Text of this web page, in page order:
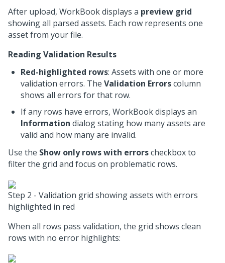
After upload, WorkBook displays a preview grid
showing all parsed assets. Each row represents one
asset from your file.
Reading Validation Results
Red-highlighted rows: Assets with one or more
validation errors. The Validation Errorscolumn
shows all errors for that row.
If any rows have errors, WorkBook displays an
Information dialog stating how many assets are
valid and how many are invalid.
Use the Show only rows with errorscheckbox to
filter the grid and focus on problematic rows.
Step 2 - Validation grid showing assets with errors
highlighted in red
When all rows pass validation, the grid shows clean
rows with no error highlights: